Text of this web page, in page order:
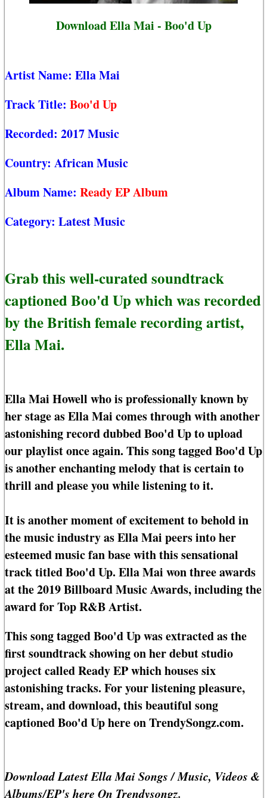
Download Ella Mai - Boo'd Up
Artist Name: Ella Mai
Track Title: Boo'd Up
Recorded: 2017 Music
Country: African Music
Album Name: Ready EP Album
Category: Latest Music
Grab this well-curated soundtrack
captioned Boo'd Up which was recorded
by the British female recording artist,
Ella Mai.
Ella Mai Howell who is professionally known by
her stage as Ella Mai comes through with another
astonishing record dubbed Boo'd Up to upload
our playlist once again. This song tagged Boo'd Up
is another enchanting melody that is certain to
thrill and please you while listening to it.
It is another moment of excitement to behold in
the music industry as Ella Mai peers into her
esteemed music fan base with this sensational
track titled Boo'd Up. Ella Mai won three awards
at the 2019 Billboard Music Awards, including the
award for Top R&B Artist.
This song tagged Boo'd Up was extracted as the
first soundtrack showing on her debut studio
project called Ready EP which houses six
astonishing tracks. For your listening pleasure,
stream, and download, this beautiful song
captioned Boo'd Up here on TrendySongz.com.
Download Latest Ella Mai Songs / Music, Videos &
Albums/EP's here On Trendysongz.